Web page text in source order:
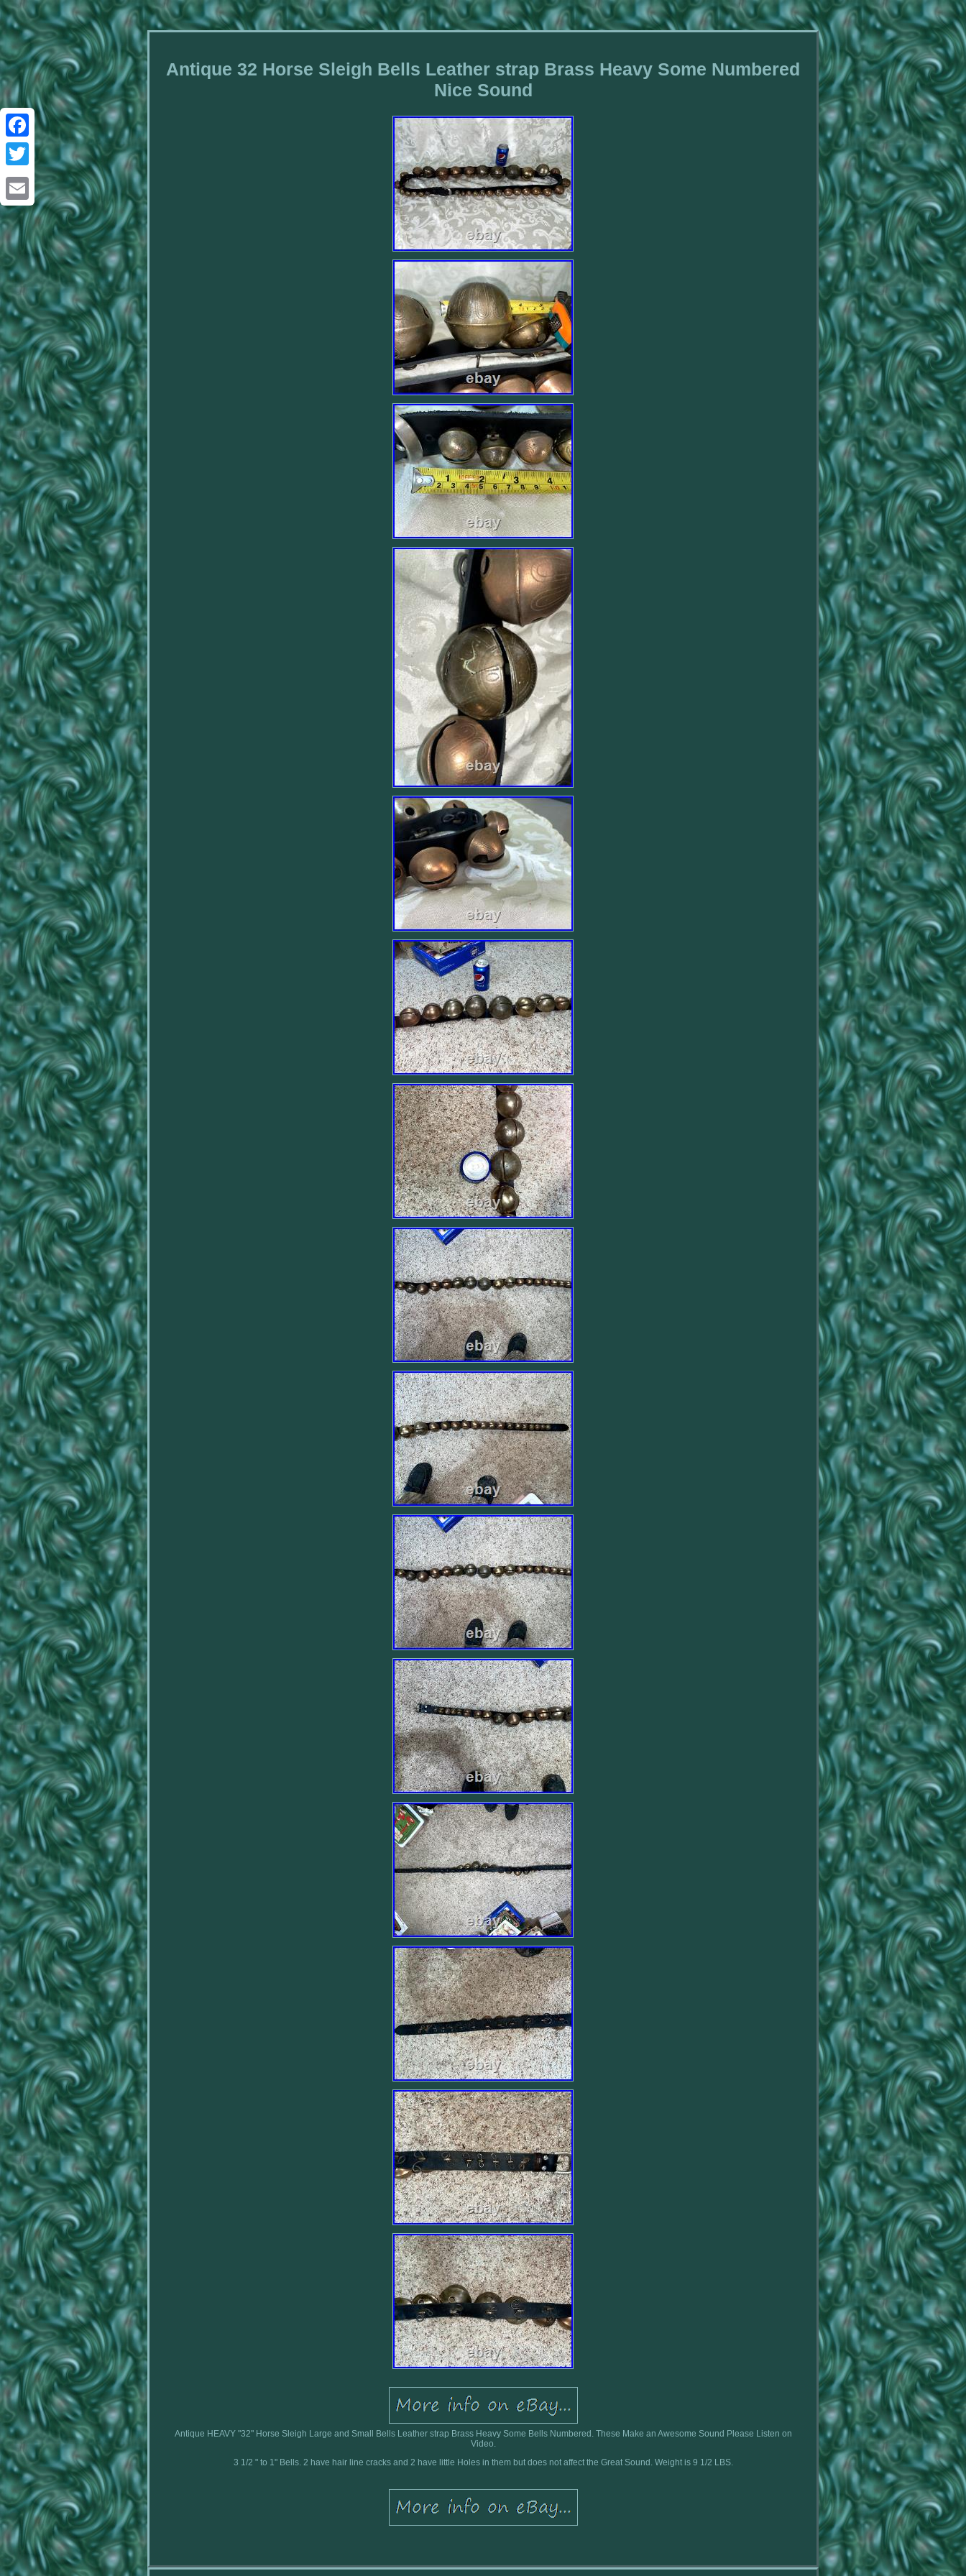
Facebook
Twitter
Email
Antique 32 Horse Sleigh Bells Leather strap Brass Heavy Some Numbered
Nice Sound
Antique HEAVY "32" Horse Sleigh Large and Small Bells Leather strap Brass Heavy Some Bells Numbered. These Make an Awesome Sound Please Listen on
Video.
3 1/2 " to 1" Bells. 2 have hair line cracks and 2 have little Holes in them but does not affect the Great Sound. Weight is 9 1/2 LBS.